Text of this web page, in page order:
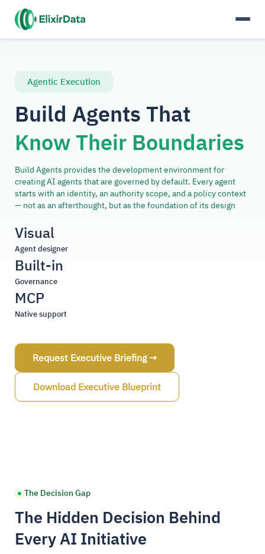
Agentic Execution
Build Agents That
Know Their Boundaries
Build Agents provides the development environment for
creating AI agents that are governed by default. Every agent
starts with an identity, an authority scope, and a policy context
— not as an afterthought, but as the foundation of its design
Visual
Agent designer
Built-in
Governance
MCP
Native support
Request Executive Briefing →
Download Executive Blueprint
The Decision Gap
The Hidden Decision Behind
Every AI Initiative